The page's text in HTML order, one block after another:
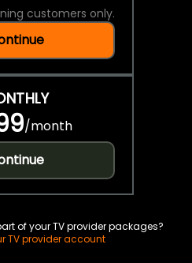
customers only.
/month
of your TV provider packages?
TV provider account